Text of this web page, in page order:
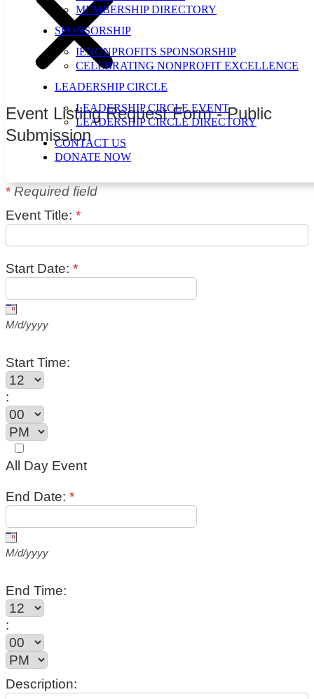
MEMBERSHIP DIRECTORY
SPONSORSHIP
IENONPROFITS SPONSORSHIP
CELEBRATING NONPROFIT EXCELLENCE
LEADERSHIP CIRCLE
LEADERSHIP CIRCLE EVENT
LEADERSHIP CIRCLE DIRECTORY
CONTACT US
DONATE NOW
Event Listing Request Form - Public
Submission
*Required field
Event Title: *
Start Date: *
M/d/yyyy
Start Time:
:
All Day Event
End Date: *
M/d/yyyy
End Time:
:
Description: